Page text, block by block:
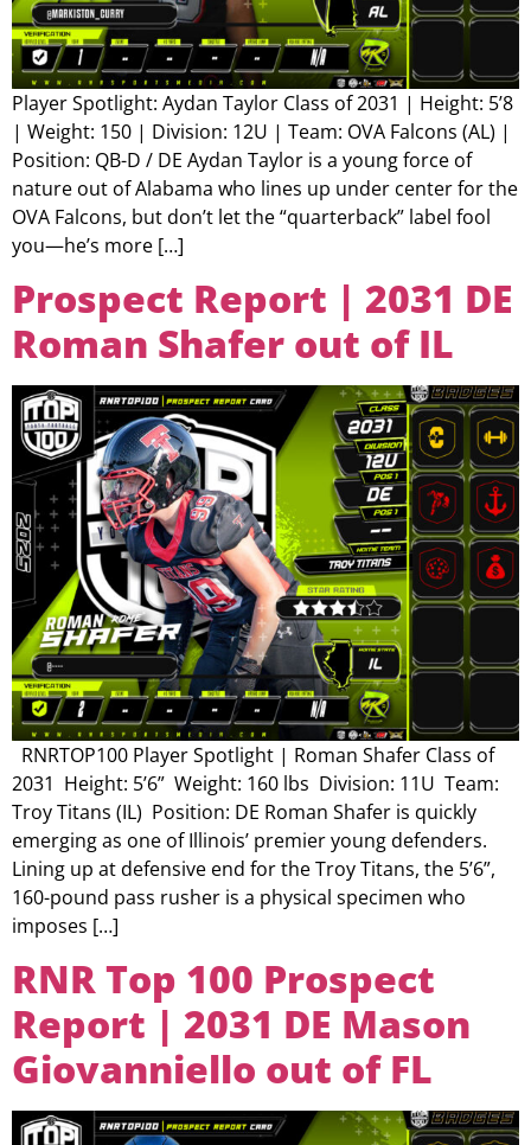
Player Spotlight: Aydan Taylor Class of 2031 | Height: 5’8
| Weight: 150 | Division: 12U | Team: OVA Falcons (AL) |
Position: QB-D / DE Aydan Taylor is a young force of
nature out of Alabama who lines up under center for the
OVA Falcons, but don’t let the “quarterback” label fool
you—he’s more […]
Prospect Report | 2031 DE
Roman Shafer out of IL
RNRTOP100 Player Spotlight | Roman Shafer Class of
2031 Height: 5’6” Weight: 160 lbs Division: 11U Team:
Troy Titans (IL) Position: DE Roman Shafer is quickly
emerging as one of Illinois’ premier young defenders.
Lining up at defensive end for the Troy Titans, the 5’6”,
160-pound pass rusher is a physical specimen who
imposes […]
RNR Top 100 Prospect
Report | 2031 DE Mason
Giovanniello out of FL